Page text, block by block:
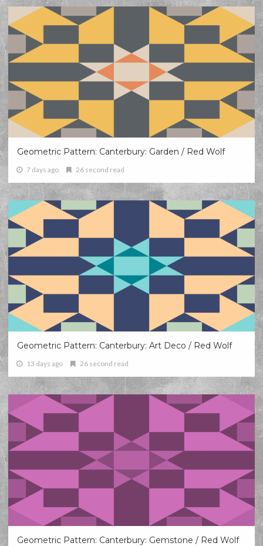
Geometric Pattern: Canterbury: Garden / Red Wolf
7 days ago 26 second read
Geometric Pattern: Canterbury: Art Deco / Red Wolf
13 days ago 26 second read
Geometric Pattern: Canterbury: Gemstone / Red Wolf